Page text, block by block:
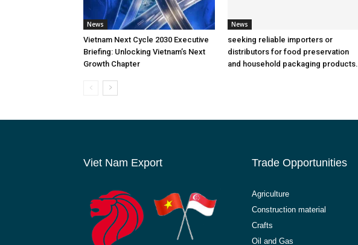
News
Vietnam Next Cycle 2030 Executive
Briefing: Unlocking Vietnam’s Next
Growth Chapter
News
seeking reliable importers or
distributors for food preservation
and household packaging products.
Viet Nam Export Trade Opportunities
Agriculture
Construction material
Crafts
Oil and Gas